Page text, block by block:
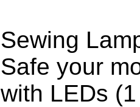
Sewing
Safe your
with LEDs